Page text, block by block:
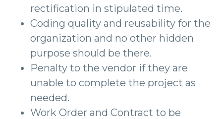
rectification in stipulated time.
Coding quality and reusability for the
organization and no other hidden
purpose should be there.
Penalty to the vendor if they are
unable to complete the project as
needed.
Work Order and Contract to be